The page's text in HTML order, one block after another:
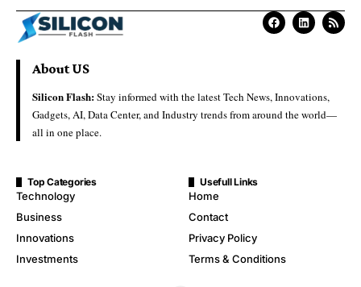
About US
Silicon Flash:Stay informed with the latest Tech News, Innovations,
Gadgets, AI, Data Center, and Industry trends from around the world—
all in one place.
Top Categories
Technology
Business
Innovations
Investments
Usefull Links
Home
Contact
Privacy Policy
Terms & Conditions